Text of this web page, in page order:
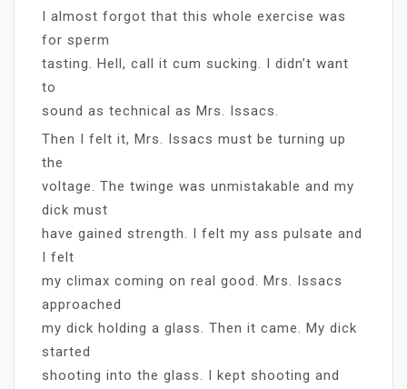
I almost forgot that this whole exercise was
for sperm
tasting. Hell, call it cum sucking. I didn’t want
to
sound as technical as Mrs. Issacs.
Then I felt it, Mrs. Issacs must be turning up
the
voltage. The twinge was unmistakable and my
dick must
have gained strength. I felt my ass pulsate and
I felt
my climax coming on real good. Mrs. Issacs
approached
my dick holding a glass. Then it came. My dick
started
shooting into the glass. I kept shooting and